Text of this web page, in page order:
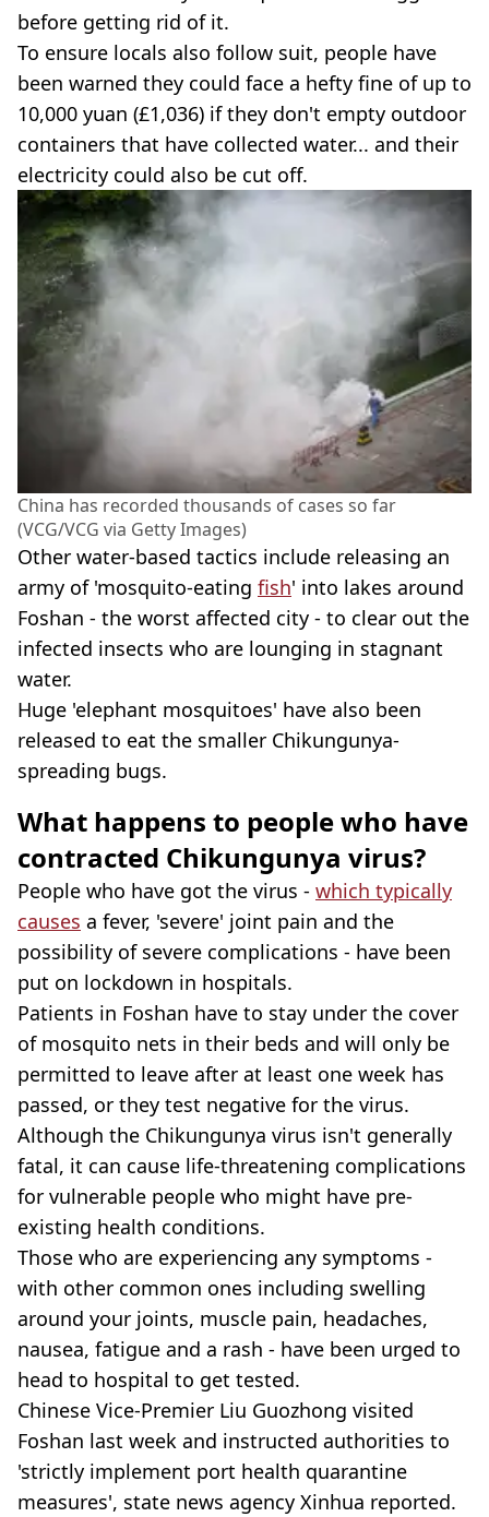
before getting rid of it.
To ensure locals also follow suit, people have
been warned they could face a hefty fine of up to
10,000 yuan (£1,036) if they don't empty outdoor
containers that have collected water... and their
electricity could also be cut off.
China has recorded thousands of cases so far
(VCG/VCG via Getty Images)
Other water-based tactics include releasing an
army of 'mosquito-eating fish' into lakes around
Foshan - the worst affected city - to clear out the
infected insects who are lounging in stagnant
water.
Huge 'elephant mosquitoes' have also been
released to eat the smaller Chikungunya-
spreading bugs.
What happens to people who have
contracted Chikungunya virus?
People who have got the virus - which typically
causes a fever, 'severe' joint pain and the
possibility of severe complications - have been
put on lockdown in hospitals.
Patients in Foshan have to stay under the cover
of mosquito nets in their beds and will only be
permitted to leave after at least one week has
passed, or they test negative for the virus.
Although the Chikungunya virus isn't generally
fatal, it can cause life-threatening complications
for vulnerable people who might have pre-
existing health conditions.
Those who are experiencing any symptoms -
with other common ones including swelling
around your joints, muscle pain, headaches,
nausea, fatigue and a rash - have been urged to
head to hospital to get tested.
Chinese Vice-Premier Liu Guozhong visited
Foshan last week and instructed authorities to
'strictly implement port health quarantine
measures', state news agency Xinhua reported.